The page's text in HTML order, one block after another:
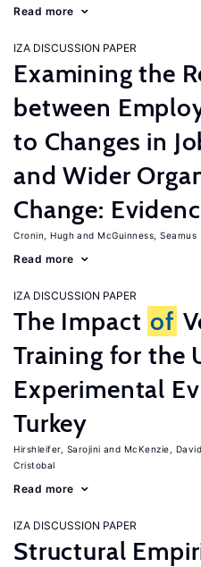
Read more
IZA DISCUSSION PAPER
Examining the
between
to Changes in
and Wider
Change:
Cronin, Hugh McGuinness, Seamus
Read more
IZA DISCUSSION PAPER
The Impact of
Training for the
Experimental
Turkey
Hirshleifer, Sarojini McKenzie, David
Cristobal
Read more
IZA DISCUSSION PAPER
Structural